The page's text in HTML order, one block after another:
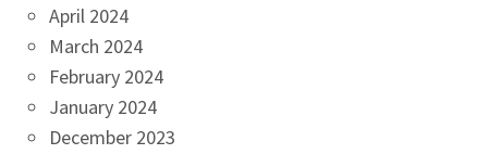
April 2024
March 2024
February 2024
January 2024
December 2023